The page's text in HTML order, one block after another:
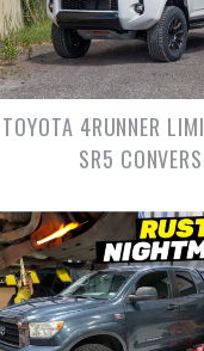
TOYOTA 4RUNNER
SR5